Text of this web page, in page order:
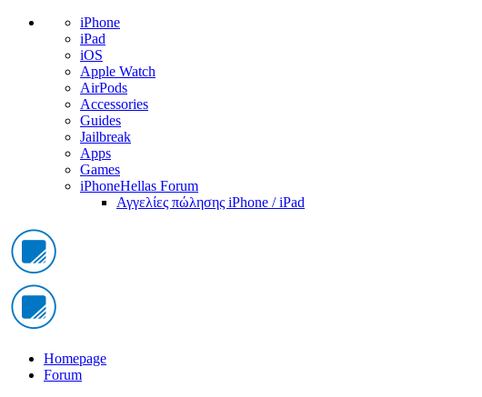
iPhone
iPad
iOS
Apple Watch
AirPods
Accessories
Guides
Jailbreak
Apps
Games
iPhoneHellas Forum
Αγγελίες πώλησης iPhone / iPad
Homepage
Forum